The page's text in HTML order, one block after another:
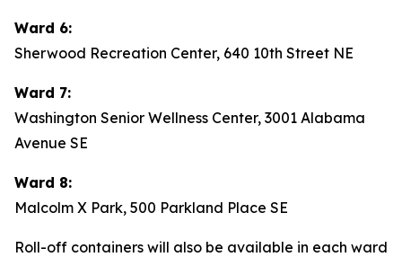
Ward 6:
Sherwood Recreation Center, 640 10th Street NE
Ward 7:
Washington Senior Wellness Center, 3001 Alabama
Avenue SE
Ward 8:
Malcolm X Park, 500 Parkland Place SE
Roll-off containers will also be available in each ward